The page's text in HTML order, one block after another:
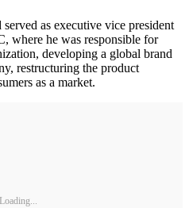
as executive vice president
where he was responsible for
developing a global brand
restructuring the product
as a market.